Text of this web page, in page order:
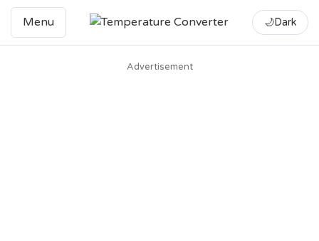
Menu 🌙Dark
Advertisement